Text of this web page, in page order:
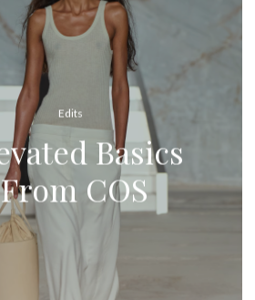
Edits
Basics
From COS